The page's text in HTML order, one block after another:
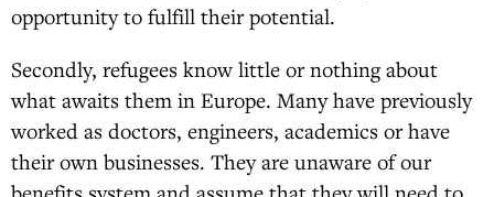
opportunity to fulfill their potential.
Secondly, refugees know little or nothing about
what awaits them in Europe. Many have previously
worked as doctors, engineers, academics or have
their own businesses. They are unaware of our